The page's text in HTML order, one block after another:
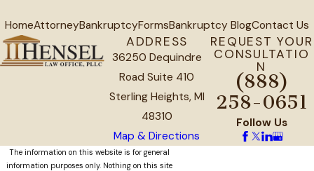
HomeAttorneyBankruptcyFormsBankruptcy BlogContact Us
ADDRESS
36250 Dequindre
Road Suite 410
Sterling Heights, MI
48310
Map & Directions
REQUEST YOUR
CONSULTATIO
N
(888)
258-0651
Follow Us
The information on this website is for general
information purposes only. Nothing on this site